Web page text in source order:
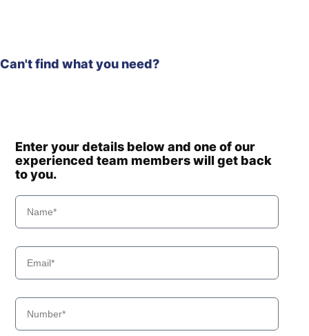
Can't find what you need?
Enter your details below and one of our
experienced team members will get back
to you.